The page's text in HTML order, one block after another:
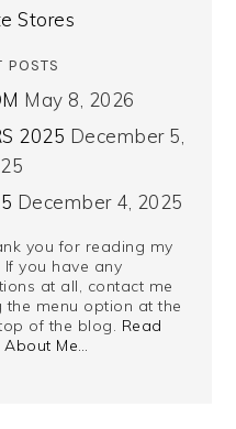
Stores
POSTS
May 8, 2026
2025 December 5,
December 4, 2025
you for reading my
If you have any
at all, contact me
the menu option at the
of the blog. Read
About Me…